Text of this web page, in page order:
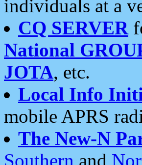
individuals at a
CQ SERVER
National
JOTA, etc.
Local Info
mobile APRS
The New-N
Southern and